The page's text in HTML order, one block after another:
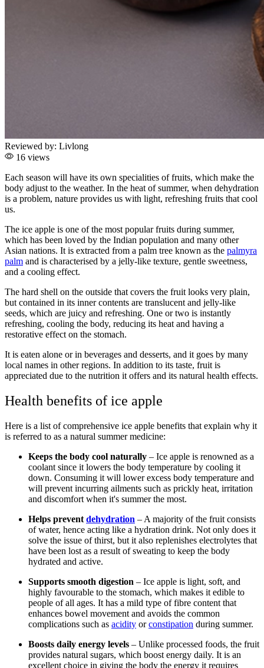
Reviewed by: Livlong
16 views
Each season will have its own specialities of fruits, which make the
body adjust to the weather. In the heat of summer, when dehydration
is a problem, nature provides us with light, refreshing fruits that cool
us.
The ice apple is one of the most popular fruits during summer,
which has been loved by the Indian population and many other
Asian nations. It is extracted from a palm tree known as the palmyra
palm and is characterised by a jelly-like texture, gentle sweetness,
and a cooling effect.
The hard shell on the outside that covers the fruit looks very plain,
but contained in its inner contents are translucent and jelly-like
seeds, which are juicy and refreshing. One or two is instantly
refreshing, cooling the body, reducing its heat and having a
restorative effect on the stomach.
It is eaten alone or in beverages and desserts, and it goes by many
local names in other regions. In addition to its taste, fruit is
appreciated due to the nutrition it offers and its natural health effects.
Health benefits of ice apple
Here is a list of comprehensive ice apple benefits that explain why it
is referred to as a natural summer medicine:
Keeps the body cool naturally – Ice apple is renowned as a
coolant since it lowers the body temperature by cooling it
down. Consuming it will lower excess body temperature and
will prevent incurring ailments such as prickly heat, irritation
and discomfort when it's summer the most.
Helps prevent dehydration – A majority of the fruit consists
of water, hence acting like a hydration drink. Not only does it
solve the issue of thirst, but it also replenishes electrolytes that
have been lost as a result of sweating to keep the body
hydrated and active.
Supports smooth digestion – Ice apple is light, soft, and
highly favourable to the stomach, which makes it edible to
people of all ages. It has a mild type of fibre content that
enhances bowel movement and avoids the common
complications such as acidity orconstipation during summer.
Boosts daily energy levels – Unlike processed foods, the fruit
provides natural sugars, which boost energy daily. It is an
excellent choice in giving the body the energy it requires